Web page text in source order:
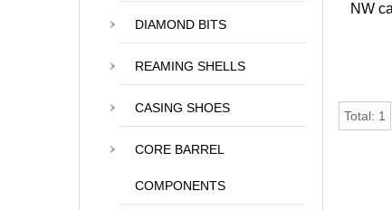
NW
Total: 1
DIAMOND BITS
REAMING SHELLS
CASING SHOES
CORE BARREL
COMPONENTS